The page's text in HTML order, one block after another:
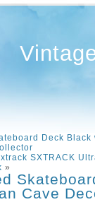
Deck Black
SXTRACK
»
Cave